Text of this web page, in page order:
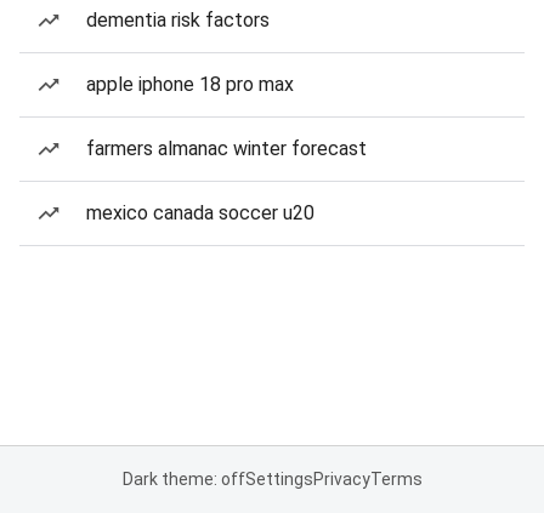
dementia risk factors
apple iphone 18 pro max
farmers almanac winter forecast
mexico canada soccer u20
Dark theme: offSettingsPrivacyTerms